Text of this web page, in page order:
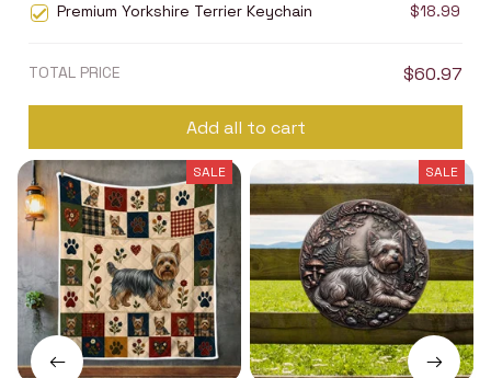
Premium Yorkshire Terrier Keychain $18.99
TOTAL PRICE $60.97
Add all to cart
SALE SALE